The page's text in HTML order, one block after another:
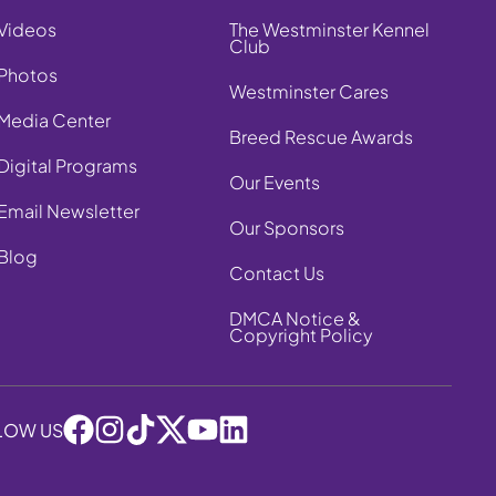
Center
Programs
Newsletter
The Westminster Kennel
Club
Westminster Cares
Breed Rescue Awards
Our Events
Our Sponsors
Contact Us
DMCA Notice &
Copyright Policy
US